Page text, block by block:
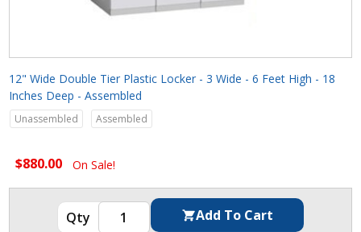
12" Wide Double Tier Plastic Locker - 3 Wide - 6 Feet High - 18
Inches Deep - Assembled
Unassembled Assembled
$880.00 On Sale!